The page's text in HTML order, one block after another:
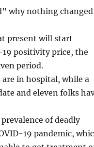
why nothing changed
present will start
positivity price, the
period.
are in hospital, while a
and eleven folks
of deadly
19 pandemic,